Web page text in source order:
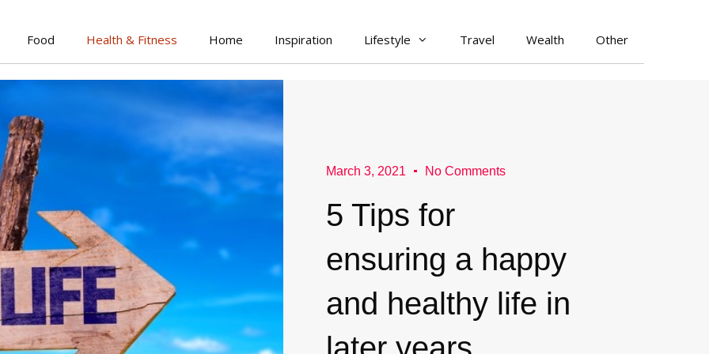
Food Health & Fitness Home Inspiration Lifestyle Travel Wealth Other
March 3, 2021 No Comments
5 Tips for
ensuring a happy
and healthy life in